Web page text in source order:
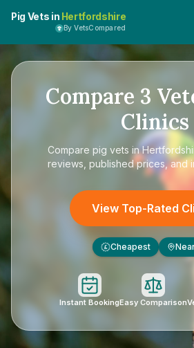
Pig Vets in Hertfordshire
By VetsCompared
Compare 3
Clinics
Compare pig vets in
reviews, published prices, and
View Top-Rated
£ Cheapest
Instant BookingEasy Comparison